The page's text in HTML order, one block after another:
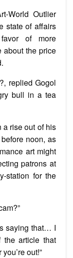
World Outlier
state of affairs
of more
about the price
replied Gogol
bull in a tea
a rise out of his
noon, as
art might
patrons at
station for the
saying that… I
article that
out!”